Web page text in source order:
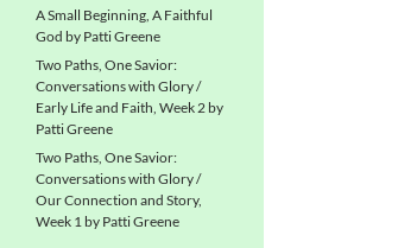
A Small Beginning, A Faithful
God by Patti Greene
Two Paths, One Savior:
Conversations with Glory /
Early Life and Faith, Week 2 by
Patti Greene
Two Paths, One Savior:
Conversations with Glory /
Our Connection and Story,
Week 1 by Patti Greene